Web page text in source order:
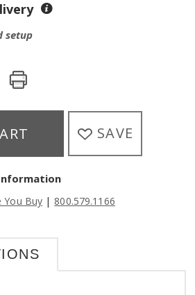
setup
SAVE
You Buy | 800.579.1166